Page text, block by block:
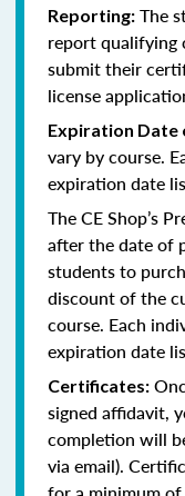
Reporting: The
report qualifying
submit their
license
Expiration Date
vary by course.
expiration date
The CE Shop’s
after the date of
students to
discount of the
course. Each
expiration date
Certificates:
signed affidavit,
completion will
via email).